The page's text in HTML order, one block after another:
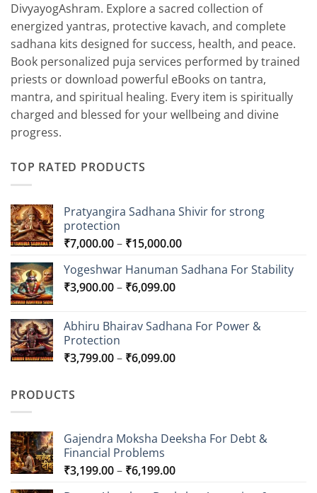
DivyayogAshram. Explore a sacred collection of
energized yantras, protective kavach, and complete
sadhana kits designed for success, health, and peace.
Book personalized puja services performed by trained
priests or download powerful eBooks on tantra,
mantra, and spiritual healing. Every item is spiritually
charged and blessed for your wellbeing and divine
progress.
TOP RATED PRODUCTS
Pratyangira Sadhana Shivir for strong
protection
₹7,000.00– ₹15,000.00Price
₹7,000.00
Yogeshwar Hanuman Sadhana For Stability
₹3,900.00– ₹6,099.00Price
through
Abhiru Bhairav Sadhana For Power &
Protection
₹3,799.00– ₹6,099.00Price
PRODUCTS
Gajendra Moksha Deeksha For Debt &
Financial Problems
₹3,199.00– ₹6,199.00Price